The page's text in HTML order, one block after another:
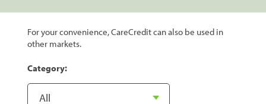
For your convenience, CareCredit can also be used in
other markets.
Category: